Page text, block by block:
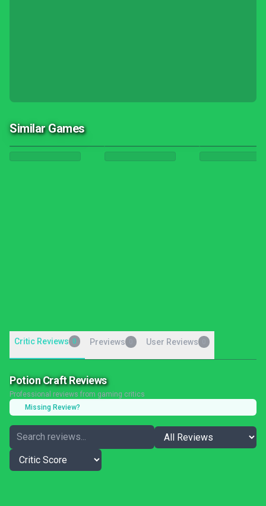
Similar Games
Critic Reviews 0 Previews User Reviews
Potion Craft Reviews
Professional reviews from gaming critics
Missing Review?